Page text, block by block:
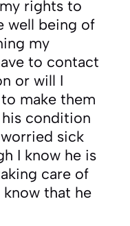
rights to
well being of
my
to contact
or will I
make them
condition
sick
I know he is
care of
that he